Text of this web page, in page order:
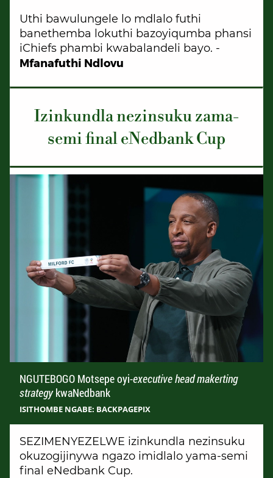
Uthi bawulungele lo mdlalo futhi
banethemba lokuthi bazoyiqumba phansi
iChiefs phambi kwabalandeli bayo. -
Mfanafuthi Ndlovu
Izinkundla nezinsuku zama-
semi final eNedbank Cup
NGUTEBOGO Motsepe oyi-executive head makerting
strategykwaNedbank
ISITHOMBE NGABE: BACKPAGEPIX
SEZIMENYEZELWE izinkundla nezinsuku
okuzogijinywa ngazo imidlalo yama-semi
final eNedbank Cup.